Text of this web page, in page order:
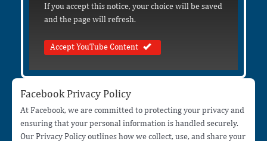
If you accept this notice, your choice will be saved
and the page will refresh.
Accept YouTube Content
Facebook Privacy Policy
At Facebook, we are committed to protecting your privacy and
ensuring that your personal information is handled securely.
Our Privacy Policy outlines how we collect, use, and share your